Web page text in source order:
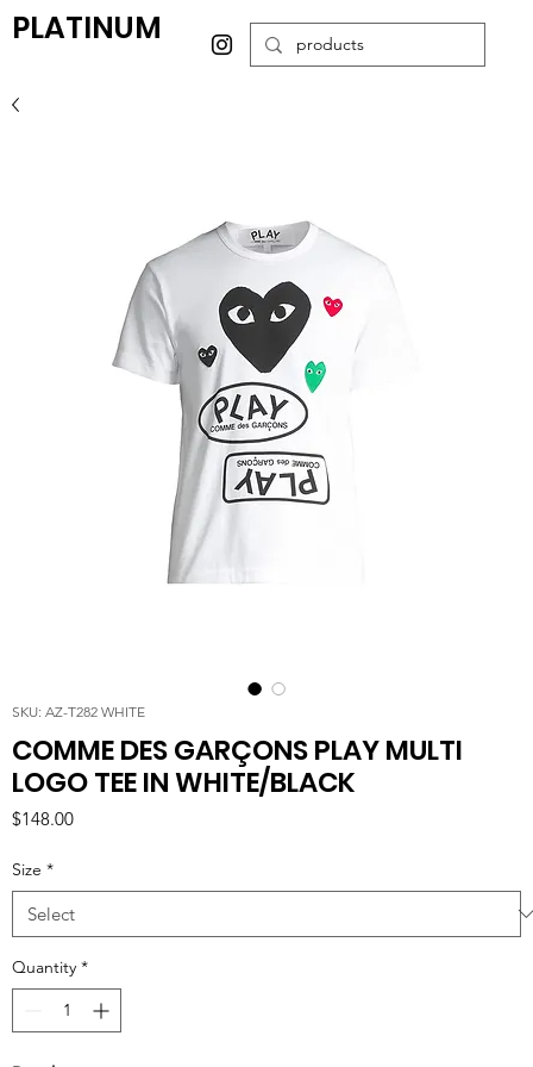
PLATINUM
SKU: AZ-T282 WHITE
COMME DES GARÇONS PLAY MULTI
LOGO TEE IN WHITE/BLACK
$148.00Price
Size *
Quantity *